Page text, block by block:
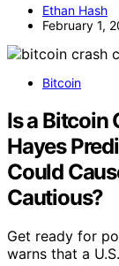
Ethan Hash
February 1,
Bitcoin
Is a Bitcoin
Hayes
Could
Cautious?
Get ready for
warns that a